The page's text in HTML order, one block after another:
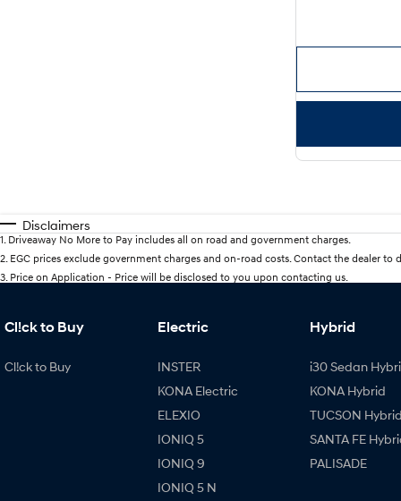
Disclaimers
1 Driveaway No More to Pay includes all on road and government charges.
2 EGC prices exclude government charges and on-road costs. Contact the dealer to
3 Price on Application - Price will be disclosed to you upon contacting us.
Cl!ck to Buy
Cl!ck to Buy
Electric
INSTER
KONA Electric
ELEXIO
IONIQ 5
IONIQ 9
IONIQ 5 N
Hybrid
i30 Sedan
KONA Hybrid
TUCSON Hybrid
SANTA FE
PALISADE